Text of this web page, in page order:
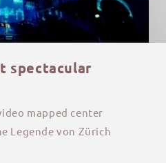
spectacular
mapped center
Legende von Zürich